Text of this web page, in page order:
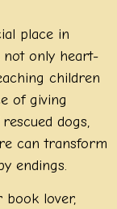
place in
not only heart-
children
of giving
dogs,
can transform
endings.
book lover,